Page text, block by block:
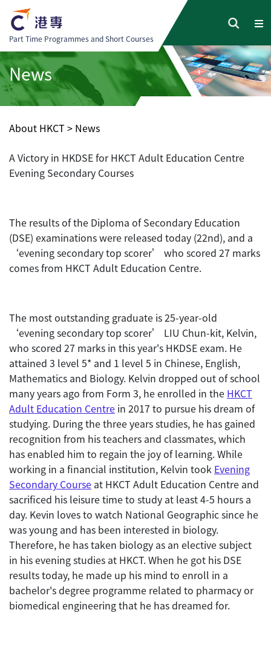
Part Time Programmes and Short Courses
News
About HKCT > News
A Victory in HKDSE for HKCT Adult Education Centre
Evening Secondary Courses
The results of the Diploma of Secondary Education
(DSE) examinations were released today (22nd), and a
‘evening secondary top scorer’ who scored 27 marks
comes from HKCT Adult Education Centre.
The most outstanding graduate is 25-year-old
‘evening secondary top scorer’ LIU Chun-kit, Kelvin,
who scored 27 marks in this year's HKDSE exam. He
attained 3 level 5* and 1 level 5 in Chinese, English,
Mathematics and Biology. Kelvin dropped out of school
many years ago from Form 3, he enrolled in the HKCT
Adult Education Centre in 2017 to pursue his dream of
studying. During the three years studies, he has gained
recognition from his teachers and classmates, which
has enabled him to regain the joy of learning. While
working in a financial institution, Kelvin took Evening
Secondary Course at HKCT Adult Education Centre and
sacrificed his leisure time to study at least 4-5 hours a
day. Kevin loves to watch National Geographic since he
was young and has been interested in biology.
Therefore, he has taken biology as an elective subject
in his evening studies at HKCT. When he got his DSE
results today, he made up his mind to enroll in a
bachelor's degree programme related to pharmacy or
biomedical engineering that he has dreamed for.